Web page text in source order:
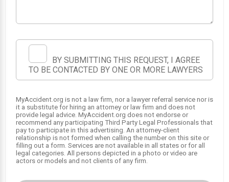
BY SUBMITTING THIS REQUEST, I AGREE
TO BE CONTACTED BY ONE OR MORE LAWYERS
MyAccident.org is not a law firm, nor a lawyer referral service nor is
it a substitute for hiring an attorney or law firm and does not
provide legal advice. MyAccident.org does not endorse or
recommend any participating Third Party Legal Professionals that
pay to participate in this advertising. An attorney-client
relationship is not formed when calling the number on this site or
filling out a form. Services are not available in all states or for all
legal categories. All persons depicted in a photo or video are
actors or models and not clients of any firm.